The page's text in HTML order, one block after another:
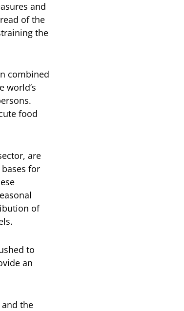
and
of the
the
combined
world’s
food
are
for
of
to
an
the